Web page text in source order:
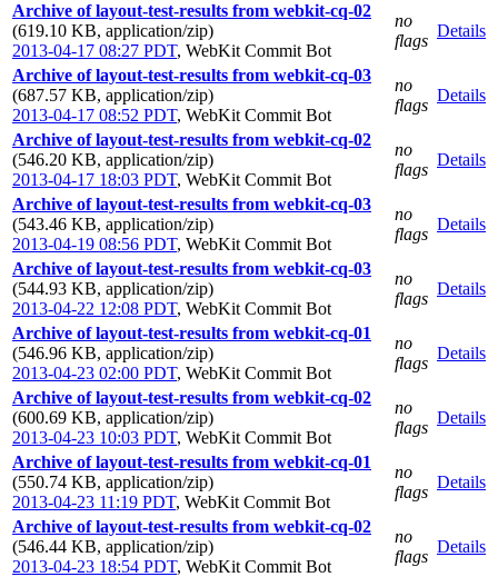
Archive of layout-test-results from webkit-cq-02
(619.10 KB, application/zip)
2013-04-17 08:27 PDT, WebKit Commit Bot
no
flags
Details
Archive of layout-test-results from webkit-cq-03
(687.57 KB, application/zip)
2013-04-17 08:52 PDT, WebKit Commit Bot
no
flags
Details
Archive of layout-test-results from webkit-cq-02
(546.20 KB, application/zip)
2013-04-17 18:03 PDT, WebKit Commit Bot
no
flags
Details
Archive of layout-test-results from webkit-cq-03
(543.46 KB, application/zip)
2013-04-19 08:56 PDT, WebKit Commit Bot
no
flags
Details
Archive of layout-test-results from webkit-cq-03
(544.93 KB, application/zip)
2013-04-22 12:08 PDT, WebKit Commit Bot
no
flags
Details
Archive of layout-test-results from webkit-cq-01
(546.96 KB, application/zip)
2013-04-23 02:00 PDT, WebKit Commit Bot
no
flags
Details
Archive of layout-test-results from webkit-cq-02
(600.69 KB, application/zip)
2013-04-23 10:03 PDT, WebKit Commit Bot
no
flags
Details
Archive of layout-test-results from webkit-cq-01
(550.74 KB, application/zip)
2013-04-23 11:19 PDT, WebKit Commit Bot
no
flags
Details
Archive of layout-test-results from webkit-cq-02
(546.44 KB, application/zip)
2013-04-23 18:54 PDT, WebKit Commit Bot
no
flags
Details